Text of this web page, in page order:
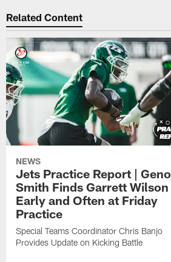
Related Content
NEWS
Jets Practice Report | Geno
Smith Finds Garrett Wilson
Early and Often at Friday
Practice
Special Teams Coordinator Chris Banjo
Provides Update on Kicking Battle